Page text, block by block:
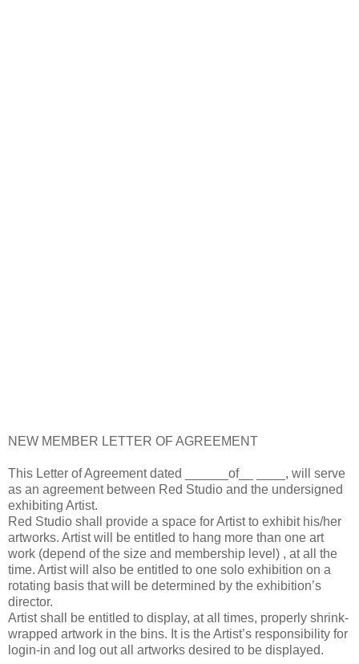
NEW MEMBER LETTER OF AGREEMENT
This Letter of Agreement dated ______of__ ____, will serve
as an agreement between Red Studio and the undersigned
exhibiting Artist.
Red Studio shall provide a space for Artist to exhibit his/her
artworks. Artist will be entitled to hang more than one art
work (depend of the size and membership level) , at all the
time. Artist will also be entitled to one solo exhibition on a
rotating basis that will be determined by the exhibition’s
director.
Artist shall be entitled to display, at all times, properly shrink-
wrapped artwork in the bins. It is the Artist’s responsibility for
login-in and log out all artworks desired to be displayed.